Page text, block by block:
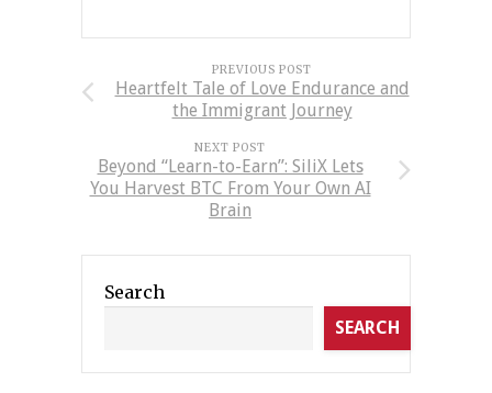
PREVIOUS POST
Heartfelt Tale of Love Endurance and
the Immigrant Journey
NEXT POST
Beyond “Learn-to-Earn”: SiliX Lets
You Harvest BTC From Your Own AI
Brain
Search
SEARCH